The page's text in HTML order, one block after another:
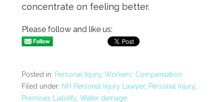
concentrate on feeling better.
Please follow and like us:
Posted in: Personal Injury Workers' Compensation
Filed under: NH Personal Injury Lawyer, Personal Injury
Premises Liability Water damage